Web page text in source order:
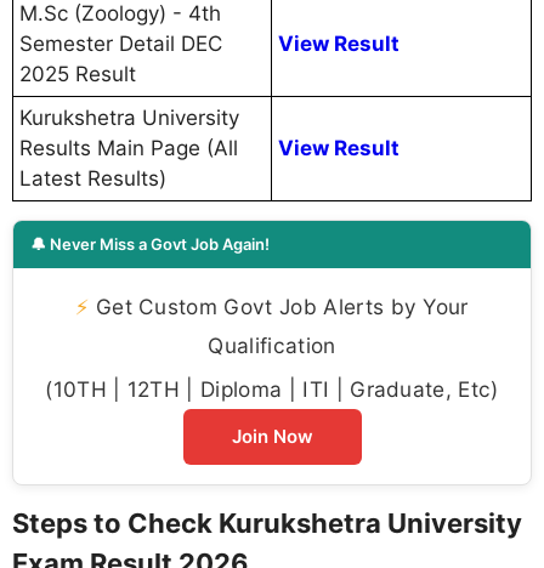
M.Sc (Zoology) - 4th
Semester Detail DEC
2025 Result
View Result
Kurukshetra University
Results Main Page (All
Latest Results)
View Result
🔔 Never Miss a Govt Job Again!
⚡ Get Custom Govt Job Alerts by Your
Qualification
(10TH | 12TH | Diploma | ITI | Graduate, Etc)
Join Now
Steps to Check Kurukshetra University